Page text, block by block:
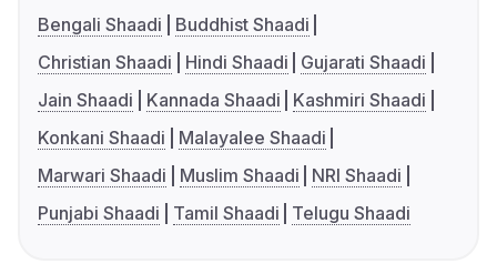
Bengali Shaadi
Buddhist Shaadi
Christian Shaadi
Hindi Shaadi
Gujarati Shaadi
Jain Shaadi
Kannada Shaadi
Kashmiri Shaadi
Konkani Shaadi
Malayalee Shaadi
Marwari Shaadi
Muslim Shaadi
NRI Shaadi
Punjabi Shaadi
Tamil Shaadi Telugu Shaadi